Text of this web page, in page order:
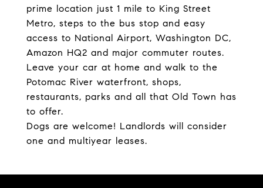
prime location just 1 mile to King Street
Metro, steps to the bus stop and easy
access to National Airport, Washington DC,
Amazon HQ2 and major commuter routes.
Leave your car at home and walk to the
Potomac River waterfront, shops,
restaurants, parks and all that Old Town has
to offer.
Dogs are welcome! Landlords will consider
one and multiyear leases.